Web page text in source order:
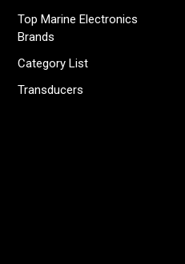
Top Marine Electronics
Brands
Category List
Transducers